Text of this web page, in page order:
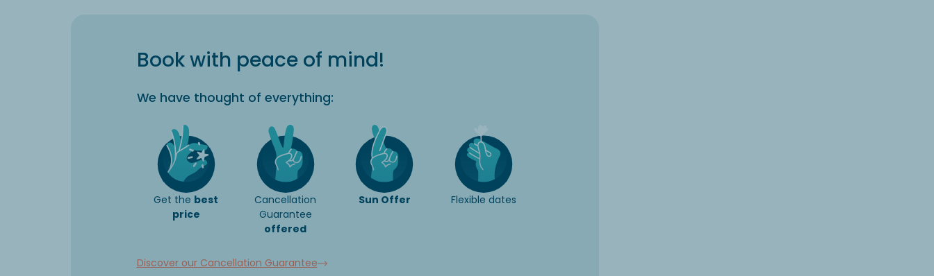
Book with peace of mind!
We have thought of everything:
Get the best
price
Cancellation
Guarantee
offered
Sun Offer Flexible dates
Discover our Cancellation Guarantee